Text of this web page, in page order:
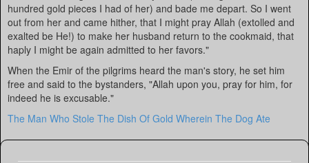
hundred gold pieces I had of her) and bade me depart. So I went
out from her and came hither, that I might pray Allah (extolled and
exalted be He!) to make her husband return to the cookmaid, that
haply I might be again admitted to her favors."
When the Emir of the pilgrims heard the man's story, he set him
free and said to the bystanders, "Allah upon you, pray for him, for
indeed he is excusable."
The Man Who Stole The Dish Of Gold Wherein The Dog Ate